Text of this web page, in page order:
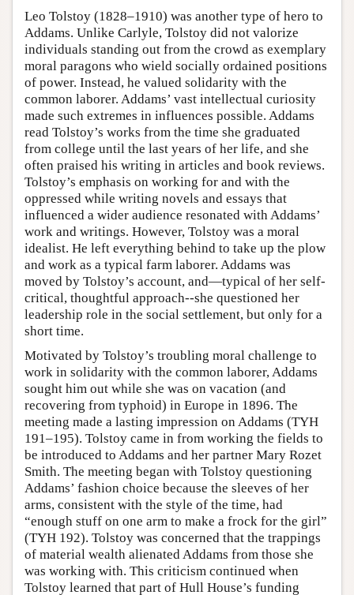
Leo Tolstoy (1828–1910) was another type of hero to
Addams. Unlike Carlyle, Tolstoy did not valorize
individuals standing out from the crowd as exemplary
moral paragons who wield socially ordained positions
of power. Instead, he valued solidarity with the
common laborer. Addams’ vast intellectual curiosity
made such extremes in influences possible. Addams
read Tolstoy’s works from the time she graduated
from college until the last years of her life, and she
often praised his writing in articles and book reviews.
Tolstoy’s emphasis on working for and with the
oppressed while writing novels and essays that
influenced a wider audience resonated with Addams’
work and writings. However, Tolstoy was a moral
idealist. He left everything behind to take up the plow
and work as a typical farm laborer. Addams was
moved by Tolstoy’s account, and—typical of her self-
critical, thoughtful approach--she questioned her
leadership role in the social settlement, but only for a
short time.
Motivated by Tolstoy’s troubling moral challenge to
work in solidarity with the common laborer, Addams
sought him out while she was on vacation (and
recovering from typhoid) in Europe in 1896. The
meeting made a lasting impression on Addams (TYH
191–195). Tolstoy came in from working the fields to
be introduced to Addams and her partner Mary Rozet
Smith. The meeting began with Tolstoy questioning
Addams’ fashion choice because the sleeves of her
arms, consistent with the style of the time, had
“enough stuff on one arm to make a frock for the girl”
(TYH 192). Tolstoy was concerned that the trappings
of material wealth alienated Addams from those she
was working with. This criticism continued when
Tolstoy learned that part of Hull House’s funding